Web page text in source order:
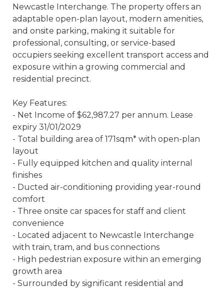
Newcastle Interchange. The property offers an
adaptable open-plan layout, modern amenities,
and onsite parking, making it suitable for
professional, consulting, or service-based
occupiers seeking excellent transport access and
exposure within a growing commercial and
residential precinct.
Key Features:
- Net Income of $62,987.27 per annum. Lease
expiry 31/01/2029
- Total building area of 171sqm* with open-plan
layout
- Fully equipped kitchen and quality internal
finishes
- Ducted air-conditioning providing year-round
comfort
- Three onsite car spaces for staff and client
convenience
- Located adjacent to Newcastle Interchange
with train, tram, and bus connections
- High pedestrian exposure within an emerging
growth area
- Surrounded by significant residential and